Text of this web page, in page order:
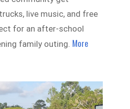
live music, and free
for an after-school
family outing. More